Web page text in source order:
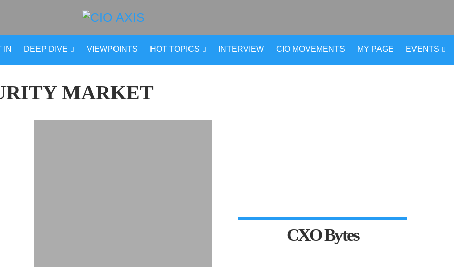
IN DEEP DIVE VIEWPOINTS HOT TOPICS INTERVIEW CIO MOVEMENTS MY PAGE EVENTS
MARKET
CXO Bytes